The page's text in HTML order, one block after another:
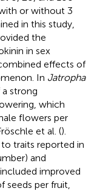
or without 3
in this study,
the
in sex
effects of
In Jatropha
strong
which
flowers per
et al. ().
traits reported in
and
improved
per fruit,